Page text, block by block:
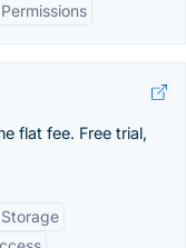
flat fee. Free trial,